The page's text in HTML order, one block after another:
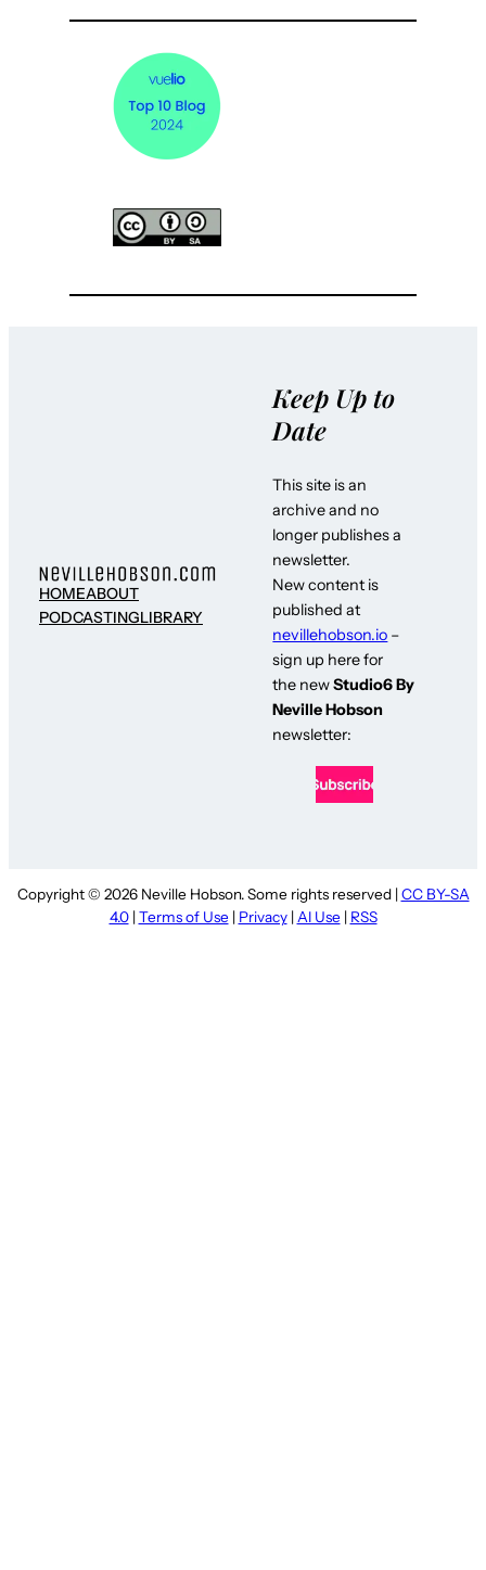
HOMEABOUT
PODCASTINGLIBRARY
Keep Up to
Date
This site is an
archive and no
longer publishes a
newsletter.
New content is
published at
nevillehobson.io –
sign up here for
the newStudio6 By
Neville Hobson
newsletter:
Copyright © 2026 Neville Hobson. Some rights reserved | CC BY-SA
4.0| Terms of Use | Privacy| AI Use | RSS